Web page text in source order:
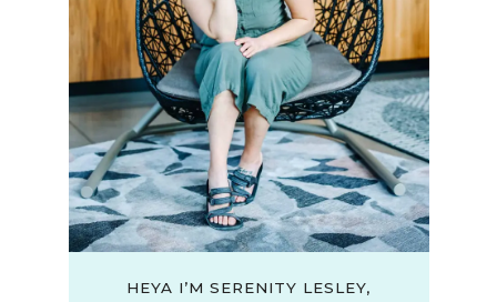
HEYA I’M SERENITY LESLEY,